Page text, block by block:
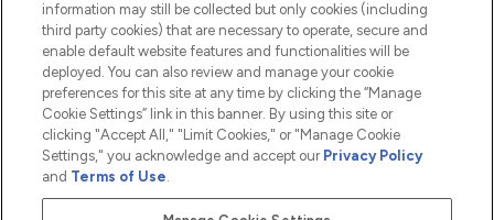
2026 The Hut.com Ltd t/a Lookfantastic.com
THG Beauty Limited (FRN: 1022963), trading as www.lookfantastic.com, is
Pay Securely With
information may still be collected but only cookies (including
third party cookies) that are necessary to operate, secure and
enable default website features and functionalities will be
deployed. You can also review and manage your cookie
preferences for this site at any time by clicking the “Manage
Cookie Settings” link in this banner. By using this site or
clicking "Accept All," "Limit Cookies," or "Manage Cookie
Settings," you acknowledge and accept our Privacy Policy
and Terms of Use.